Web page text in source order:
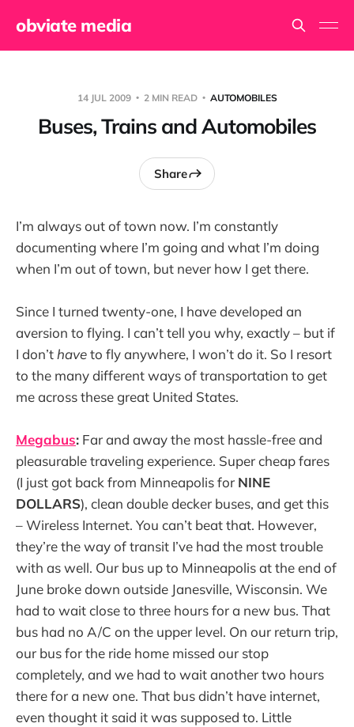
obviate media
14 JUL 2009 2 MIN READ AUTOMOBILES
Buses, Trains and Automobiles
Share
I’m always out of town now. I’m constantly
documenting where I’m going and what I’m doing
when I’m out of town, but never how I get there.
Since I turned twenty-one, I have developed an
aversion to flying. I can’t tell you why, exactly – but if
I don’t haveto fly anywhere, I won’t do it. So I resort
to the many different ways of transportation to get
me across these great United States.
Megabus: Far and away the most hassle-free and
pleasurable traveling experience. Super cheap fares
(I just got back from Minneapolis for NINE
DOLLARS), clean double decker buses, and get this
– Wireless Internet. You can’t beat that. However,
they’re the way of transit I’ve had the most trouble
with as well. Our bus up to Minneapolis at the end of
June broke down outside Janesville, Wisconsin. We
had to wait close to three hours for a new bus. That
bus had no A/C on the upper level. On our return trip,
our bus for the ride home missed our stop
completely, and we had to wait another two hours
there for a new one. That bus didn’t have internet,
even thought it said it was supposed to. Little